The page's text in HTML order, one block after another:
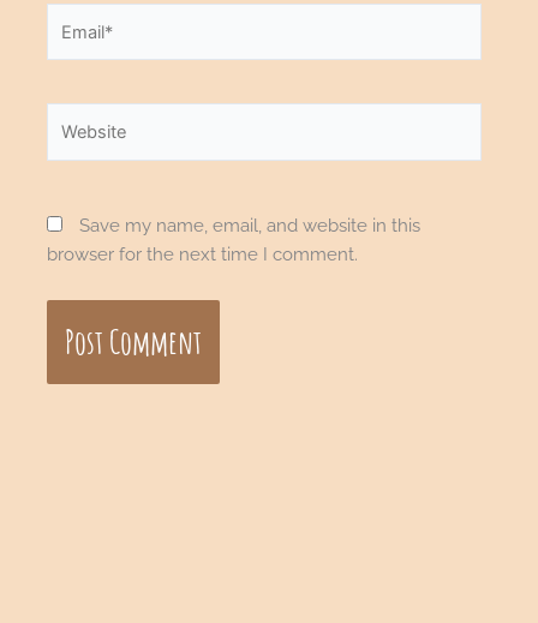
Save my name, email, and website in this
browser for the next time I comment.